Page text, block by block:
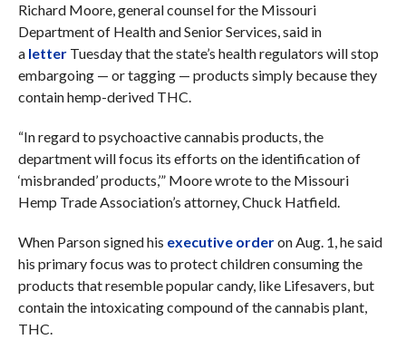
Richard Moore, general counsel for the Missouri
Department of Health and Senior Services, said in
a letterTuesday that the state’s health regulators will stop
embargoing — or tagging — products simply because they
contain hemp-derived THC.
“In regard to psychoactive cannabis products, the
department will focus its efforts on the identification of
‘misbranded’ products,’” Moore wrote to the Missouri
Hemp Trade Association’s attorney, Chuck Hatfield.
When Parson signed his executive orderon Aug. 1, he said
his primary focus was to protect children consuming the
products that resemble popular candy, like Lifesavers, but
contain the intoxicating compound of the cannabis plant,
THC.